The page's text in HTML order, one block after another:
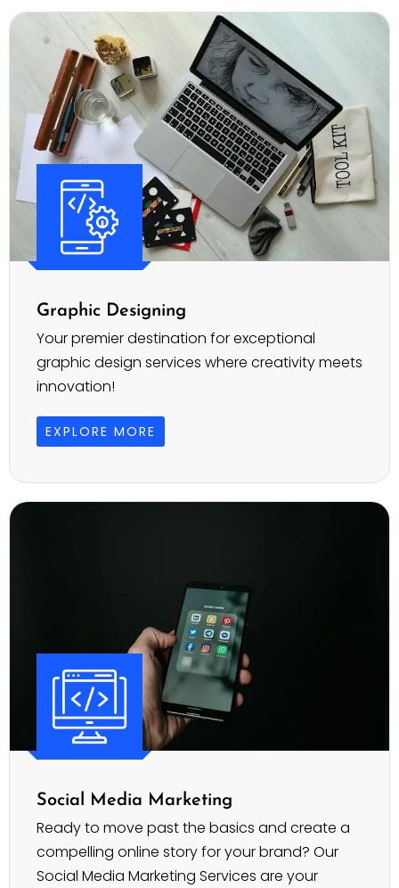
Graphic Designing
Your premier destination for exceptional
graphic design services where creativity meets
innovation!
EXPLORE MORE
Social Media Marketing
Ready to move past the basics and create a
compelling online story for your brand? Our
Social Media Marketing Services are your